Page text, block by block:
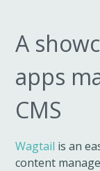
A
apps
CMS
Wagtail is an
content